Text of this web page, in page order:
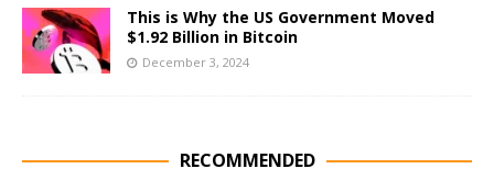
This is Why the US Government Moved
$1.92 Billion in Bitcoin
December 3, 2024
RECOMMENDED